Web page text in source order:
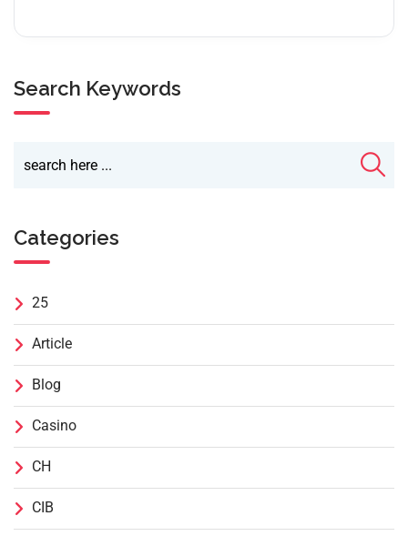
Search Keywords
Categories
25
Article
Blog
Casino
CH
CIB